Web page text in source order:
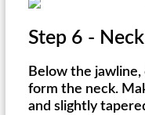
Step 6 -
Below the
form the neck.
and slightly